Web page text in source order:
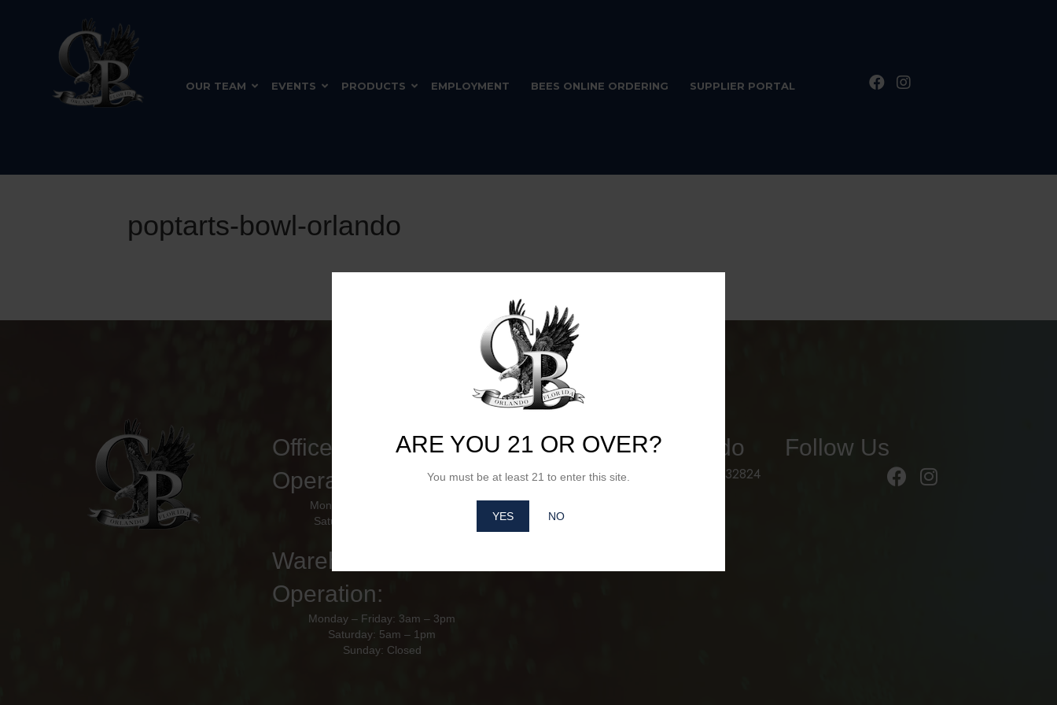
ARE YOU 21 OR OVER?
You must be at least 21 to enter this site.
YES NO
OUR TEAM EVENTS PRODUCTS EMPLOYMENT BEES ONLINE ORDERING SUPPLIER PORTAL
poptarts-bowl-orlando
Office Hours of
Operation
Monday – Friday: 8am - 4pm
Saturday – Sunday: Closed
Warehouse Hours of
Operation:
Monday – Friday: 3am – 3pm
Saturday: 5am – 1pm
Sunday: Closed
City Beverages Orlando
10928 Florida Crown Dr Orlando, FL 32824
Follow Us